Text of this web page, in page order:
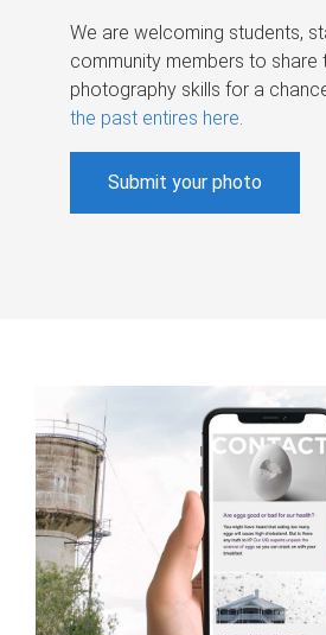
We are welcoming students,
community members to share
photography skills for a
the past entires here.
Submit your photo